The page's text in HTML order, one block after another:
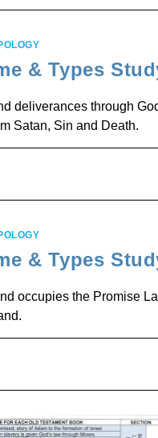
& Types
deliverances through
Satan, Sin and Death.
& Types
occupies the Promise